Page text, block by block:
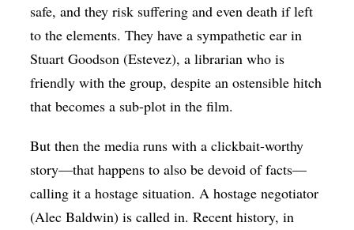
safe, and they risk suffering and even death if left
to the elements. They have a sympathetic ear in
Stuart Goodson (Estevez), a librarian who is
friendly with the group, despite an ostensible hitch
that becomes a sub-plot in the film.
But then the media runs with a clickbait-worthy
story—that happens to also be devoid of facts—
calling it a hostage situation. A hostage negotiator
(Alec Baldwin) is called in. Recent history, in